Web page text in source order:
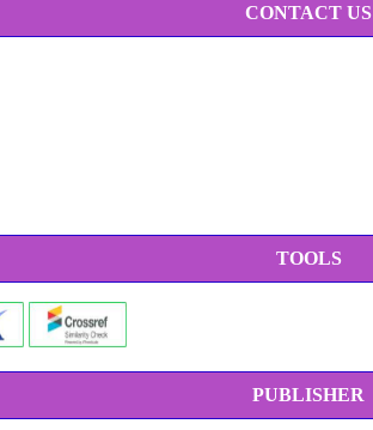
CONTACT US
TOOLS
PUBLISHER